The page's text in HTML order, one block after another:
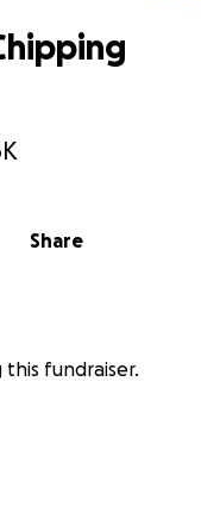
Share
this fundraiser.